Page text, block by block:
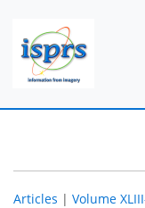
Articles | Volume